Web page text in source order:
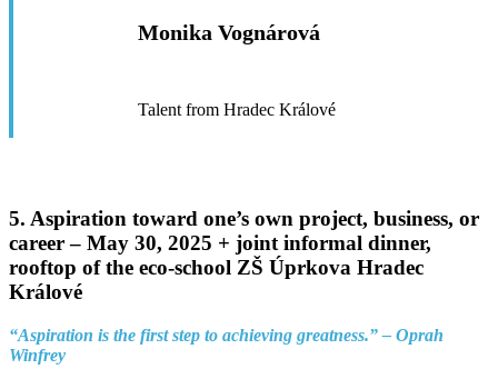
Monika Vognárová
Talent from Hradec Králové
5. Aspiration toward one’s own project, business, or
career – May 30, 2025 + joint informal dinner,
rooftop of the eco-school ZŠ Úprkova Hradec
Králové
“Aspiration is the first step to achieving greatness.” – Oprah
Winfrey